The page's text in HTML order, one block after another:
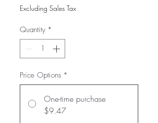
Excluding Sales Tax
Quantity *
Price Options *
One-time purchase
$9.47